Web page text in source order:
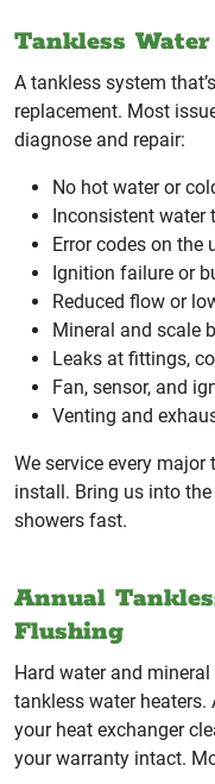
Tankless
A tankless system
replacement. Most
diagnose and repair:
No hot water or
Inconsistent water
Error codes on the
Ignition failure or
Reduced flow or
Mineral and scale
Leaks at fittings,
Fan, sensor, and
Venting and
We service every
install. Bring us into
showers fast.
Annual
Flushing
Hard water and
tankless water
your heat exchanger
your warranty intact.